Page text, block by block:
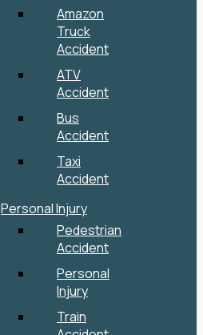
Amazon
Truck
Accident
ATV
Accident
Bus
Accident
Taxi
Accident
Personal Injury
Pedestrian
Accident
Personal
Injury
Train